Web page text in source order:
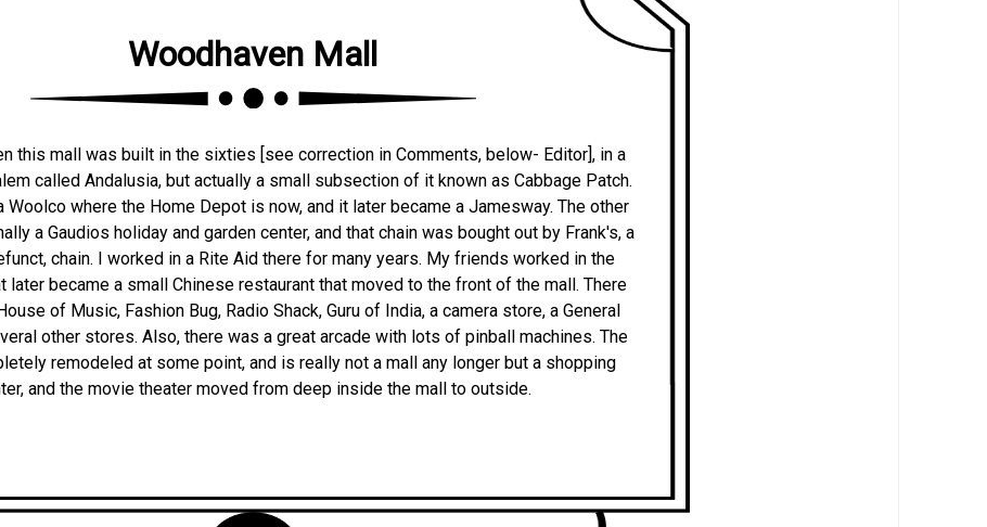
Woodhaven Mall
this mall was built in the sixties [see correction in Comments, below- Editor], in a
called Andalusia, but actually a small subsection of it known as Cabbage Patch.
Woolco where the Home Depot is now, and it later became a Jamesway. The other
a Gaudios holiday and garden center, and that chain was bought out by Frank's, a
chain. I worked in a Rite Aid there for many years. My friends worked in the
later became a small Chinese restaurant that moved to the front of the mall. There
of Music, Fashion Bug, Radio Shack, Guru of India, a camera store, a General
other stores. Also, there was a great arcade with lots of pinball machines. The
remodeled at some point, and is really not a mall any longer but a shopping
and the movie theater moved from deep inside the mall to outside.